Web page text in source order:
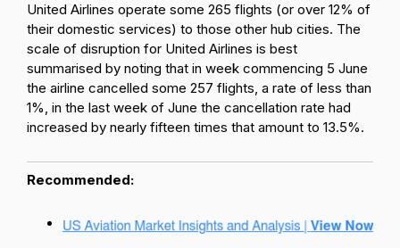
United Airlines operate some 265 flights (or over 12% of
their domestic services) to those other hub cities. The
scale of disruption for United Airlines is best
summarised by noting that in week commencing 5 June
the airline cancelled some 257 flights, a rate of less than
1%, in the last week of June the cancellation rate had
increased by nearly fifteen times that amount to 13.5%.
Recommended: